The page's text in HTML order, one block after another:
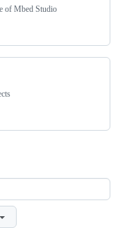
of Mbed Studio